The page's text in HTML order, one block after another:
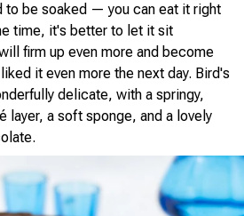
to be soaked — you can eat it right
time, it's better to let it sit
firm up even more and become
it even more the next day. Bird's
delicate, with a springy,
layer, a soft sponge, and a lovely